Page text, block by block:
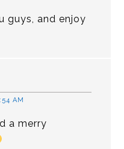
guys, and enjoy
AM
a merry